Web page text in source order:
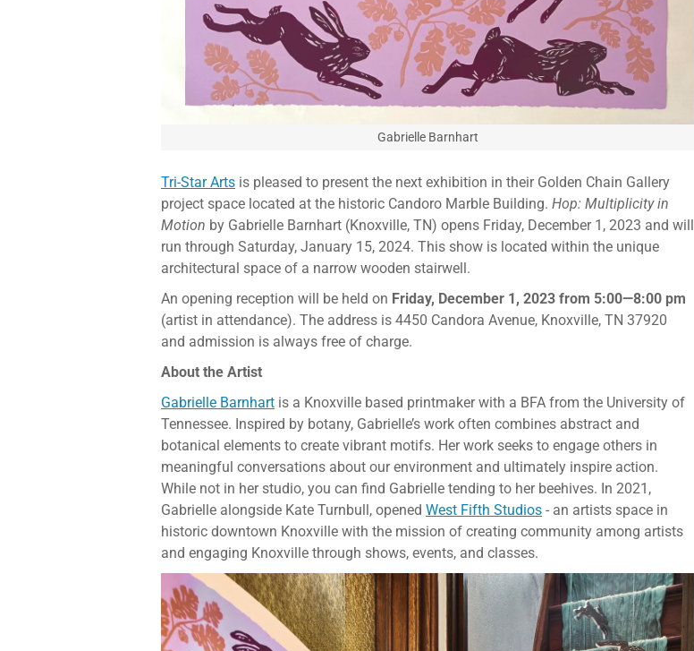
Gabrielle Barnhart
Tri-Star Arts is pleased to present the next exhibition in their Golden Chain Gallery
project space located at the historic Candoro Marble Building. Hop: Multiplicity in
Motion by Gabrielle Barnhart (Knoxville, TN) opens Friday, December 1, 2023 and will
run through Saturday, January 15, 2024. This show is located within the unique
architectural space of a narrow wooden stairwell.
An opening reception will be held on Friday, December 1, 2023 from 5:00—8:00 pm
(artist in attendance). The address is 4450 Candora Avenue, Knoxville, TN 37920
and admission is always free of charge.
About the Artist
Gabrielle Barnhart is a Knoxville based printmaker with a BFA from the University of
Tennessee. Inspired by botany, Gabrielle’s work often combines abstract and
botanical elements to create vibrant motifs. Her work seeks to engage others in
meaningful conversations about our environment and ultimately inspire action.
While not in her studio, you can find Gabrielle tending to her beehives. In 2021,
Gabrielle alongside Kate Turnbull, opened West Fifth Studios - an artists space in
historic downtown Knoxville with the mission of creating community among artists
and engaging Knoxville through shows, events, and classes.